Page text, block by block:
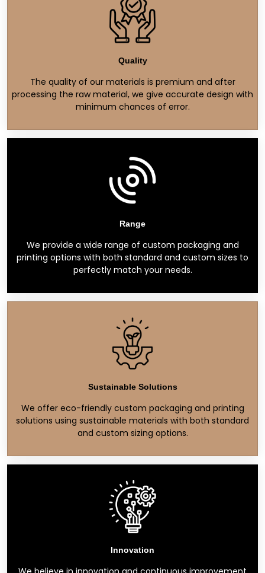
Quality
The quality of our materials is premium and after
processing the raw material, we give accurate design with
minimum chances of error.
Range
We provide a wide range of custom packaging and
printing options with both standard and custom sizes to
perfectly match your needs.
Sustainable Solutions
We offer eco-friendly custom packaging and printing
solutions using sustainable materials with both standard
and custom sizing options.
Innovation